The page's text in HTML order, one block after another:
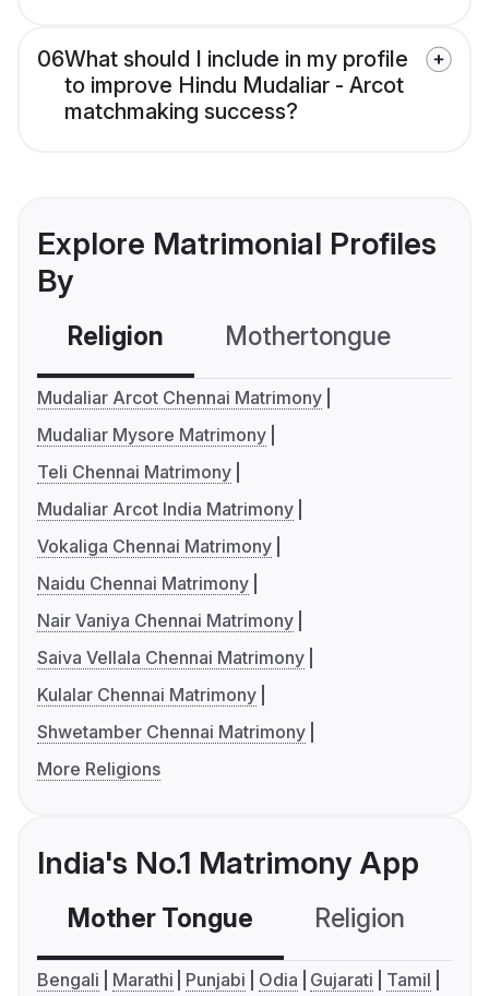
06What should I include in my profile
to improve Hindu Mudaliar - Arcot
matchmaking success?
Explore Matrimonial Profiles
By
Religion Mothertongue
Mudaliar Arcot Chennai Matrimony
Mudaliar Mysore Matrimony
Teli Chennai Matrimony
Mudaliar Arcot India Matrimony
Vokaliga Chennai Matrimony
Naidu Chennai Matrimony
Nair Vaniya Chennai Matrimony
Saiva Vellala Chennai Matrimony
Kulalar Chennai Matrimony
Shwetamber Chennai Matrimony
More Religions
India's No.1 Matrimony App
Mother Tongue Religion
Bengali Marathi Punjabi Odia Gujarati
Tamil